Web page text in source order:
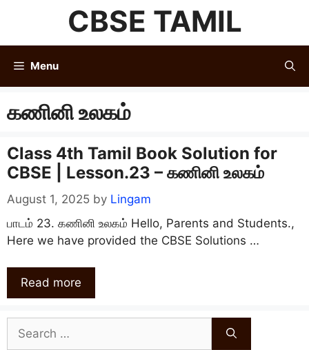
content
CBSE TAMIL
Menu
கணினி உலகம்
Class 4th Tamil Book Solution for
CBSE | Lesson.23 – கணினி உலகம்
August 1, 2025 by Lingam
பாடம் 23. கணினி உலகம் Hello, Parents and Students.,
Here we have provided the CBSE Solutions …
Read more
for: